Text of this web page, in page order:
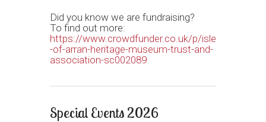
Did you know we are fundraising?
To find out more:
https://www.crowdfunder.co.uk/p/isle
-of-arran-heritage-museum-trust-and-
association-sc002089
Special Events 2026